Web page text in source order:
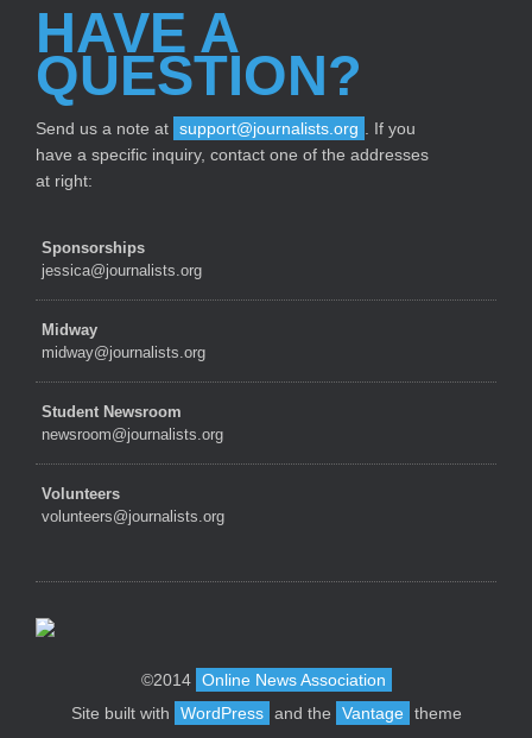
HAVE A
QUESTION?
Send us a note at support@journalists.org
. If you
have a specific inquiry, contact one of the addresses
at right:
Sponsorships
jessica@journalists.org
Midway
midway@journalists.org
Student Newsroom
newsroom@journalists.org
Volunteers
volunteers@journalists.org
©2014 Online News Association
Site built with
WordPress and the Vantage theme